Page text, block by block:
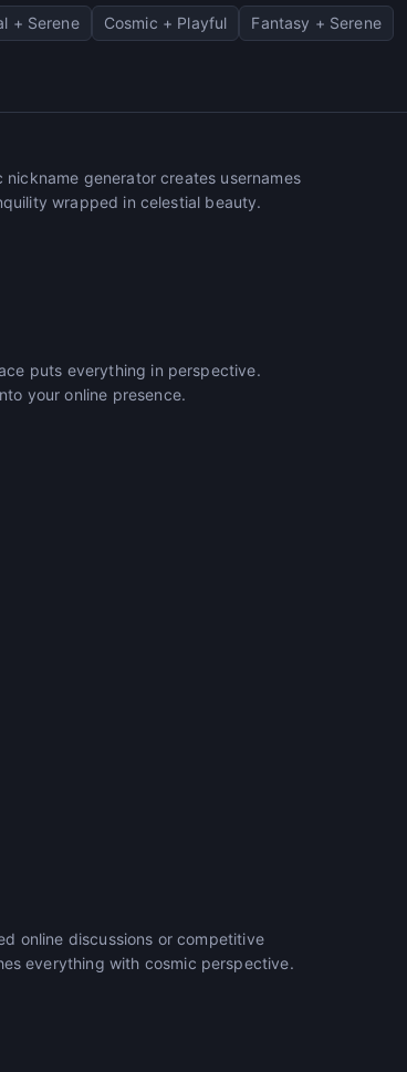
+ Serene Cosmic + Playful Fantasy + Serene
generator creates usernames
wrapped in celestial beauty.
puts everything in perspective.
your online presence.
online discussions or competitive
everything with cosmic perspective.